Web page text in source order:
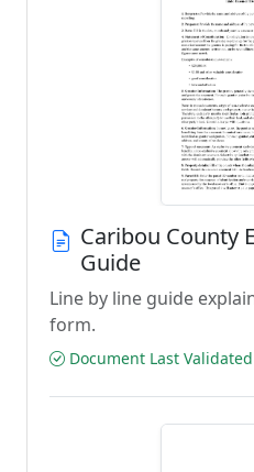
Caribou County
Guide
Line by line guide
form.
Document Last